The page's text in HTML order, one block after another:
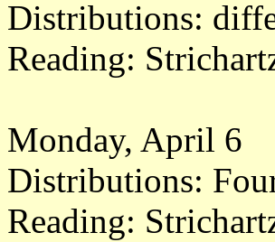
Distributions:
Reading:
Monday, April 6
Distributions:
Reading: